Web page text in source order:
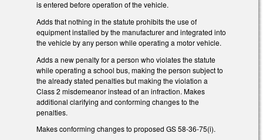
is entered before operation of the vehicle.
Adds that nothing in the statute prohibits the use of
equipment installed by the manufacturer and integrated into
the vehicle by any person while operating a motor vehicle.
Adds a new penalty for a person who violates the statute
while operating a school bus, making the person subject to
the already stated penalties but making the violation a
Class 2 misdemeanor instead of an infraction. Makes
additional clarifying and conforming changes to the
penalties.
Makes conforming changes to proposed GS 58-36-75(i).